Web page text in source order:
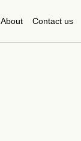
About Contact us